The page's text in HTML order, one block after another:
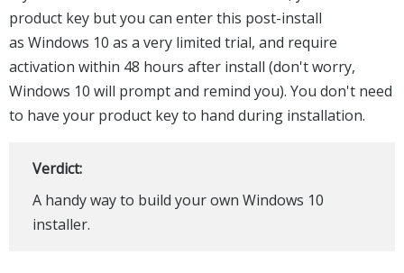
product key but you can enter this post-install
as Windows 10 as a very limited trial, and require
activation within 48 hours after install (don't worry,
Windows 10 will prompt and remind you). You don't need
to have your product key to hand during installation.
Verdict:
A handy way to build your own Windows 10
installer.